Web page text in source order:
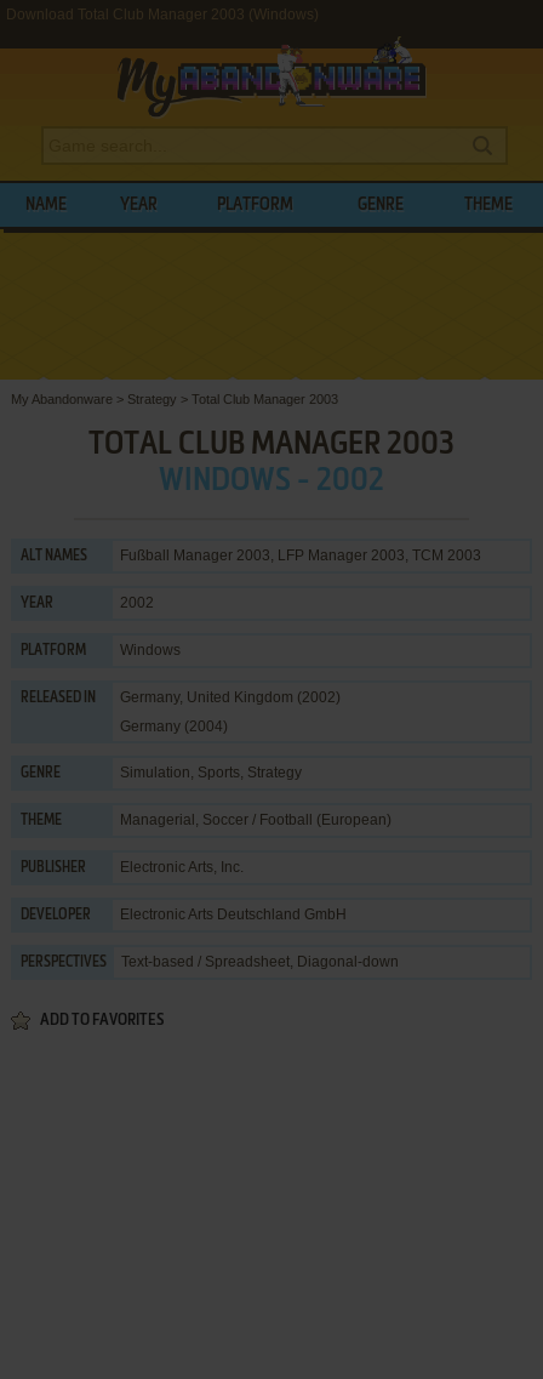
Download Total Club Manager 2003 (Windows)
NAME YEAR PLATFORM GENRE THEME
My Abandonware > Strategy > Total Club Manager 2003
TOTAL CLUB MANAGER 2003
WINDOWS - 2002
ALT NAMES Fußball Manager 2003, LFP Manager 2003, TCM 2003
YEAR 2002
PLATFORM Windows
RELEASED IN
Germany, United Kingdom (2002)
Germany (2004)
GENRE Simulation, Sports, Strategy
THEME Managerial , Soccer / Football (European)
PUBLISHER Electronic Arts, Inc.
DEVELOPER Electronic Arts Deutschland GmbH
PERSPECTIVES Text-based / Spreadsheet, Diagonal-down
ADD TO FAVORITES